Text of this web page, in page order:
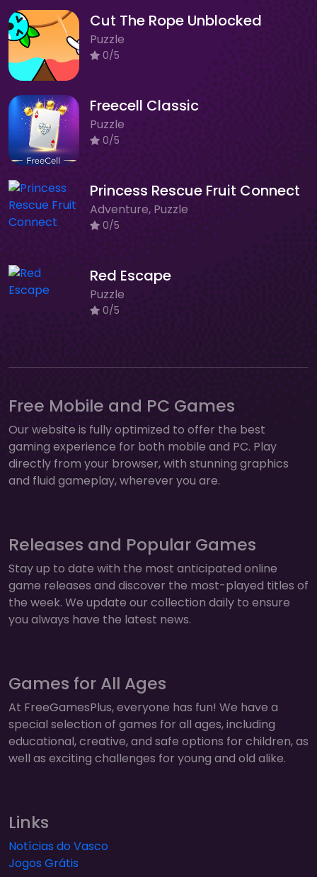
Cut The Rope Unblocked
Puzzle
0/5
Freecell Classic
Puzzle
0/5
Princess Rescue Fruit Connect
Adventure, Puzzle
0/5
Red Escape
Puzzle
0/5
Free Mobile and PC Games
Our website is fully optimized to offer the best
gaming experience for both mobile and PC. Play
directly from your browser, with stunning graphics
and fluid gameplay, wherever you are.
Releases and Popular Games
Stay up to date with the most anticipated online
game releases and discover the most-played titles of
the week. We update our collection daily to ensure
you always have the latest news.
Games for All Ages
At FreeGamesPlus, everyone has fun! We have a
special selection of games for all ages, including
educational, creative, and safe options for children, as
well as exciting challenges for young and old alike.
Links
Notícias do Vasco
Jogos Grátis